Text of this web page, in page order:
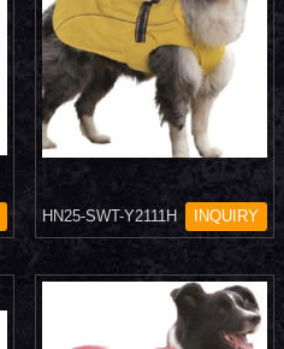
HN25-SWT-Y2111H INQUIRY